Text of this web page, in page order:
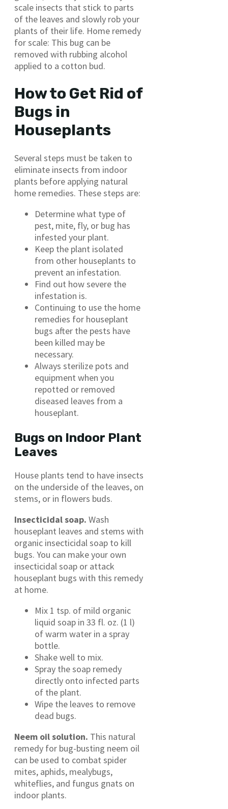
scale insects that stick to parts
of the leaves and slowly rob your
plants of their life. Home remedy
for scale: This bug can be
removed with rubbing alcohol
applied to a cotton bud.
How to Get Rid of
Bugs in
Houseplants
Several steps must be taken to
eliminate insects from indoor
plants before applying natural
home remedies. These steps are:
Determine what type of
pest, mite, fly, or bug has
infested your plant.
Keep the plant isolated
from other houseplants to
prevent an infestation.
Find out how severe the
infestation is.
Continuing to use the home
remedies for houseplant
bugs after the pests have
been killed may be
necessary.
Always sterilize pots and
equipment when you
repotted or removed
diseased leaves from a
houseplant.
Bugs on Indoor Plant
Leaves
House plants tend to have insects
on the underside of the leaves, on
stems, or in flowers buds.
Insecticidal soap. Wash
houseplant leaves and stems with
organic insecticidal soap to kill
bugs. You can make your own
insecticidal soap or attack
houseplant bugs with this remedy
at home.
Mix 1 tsp. of mild organic
liquid soap in 33 fl. oz. (1 l)
of warm water in a spray
bottle.
Shake well to mix.
Spray the soap remedy
directly onto infected parts
of the plant.
Wipe the leaves to remove
dead bugs.
Neem oil solution. This natural
remedy for bug-busting neem oil
can be used to combat spider
mites, aphids, mealybugs,
whiteflies, and fungus gnats on
indoor plants.